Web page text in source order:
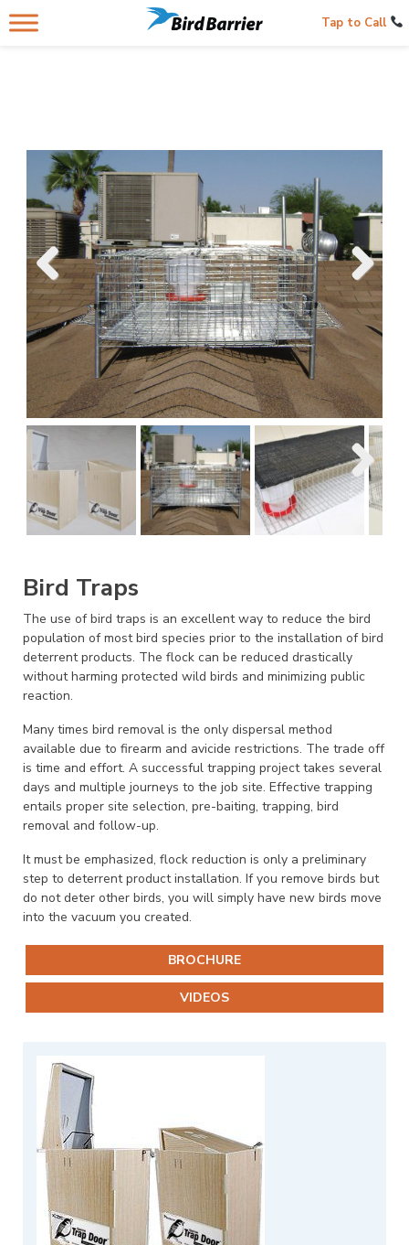
Tap to Call
Bird Traps
The use of bird traps is an excellent way to reduce the bird
population of most bird species prior to the installation of bird
deterrent products. The flock can be reduced drastically
without harming protected wild birds and minimizing public
reaction.
Many times bird removal is the only dispersal method
available due to firearm and avicide restrictions. The trade off
is time and effort. A successful trapping project takes several
days and multiple journeys to the job site. Effective trapping
entails proper site selection, pre-baiting, trapping, bird
removal and follow-up.
It must be emphasized, flock reduction is only a preliminary
step to deterrent product installation. If you remove birds but
do not deter other birds, you will simply have new birds move
into the vacuum you created.
BROCHURE
VIDEOS